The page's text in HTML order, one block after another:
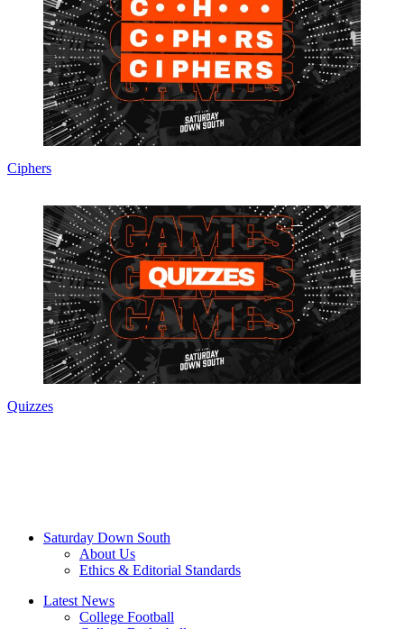
Ciphers
Quizzes
Saturday Down South
About Us
Ethics & Editorial Standards
Latest News
College Football